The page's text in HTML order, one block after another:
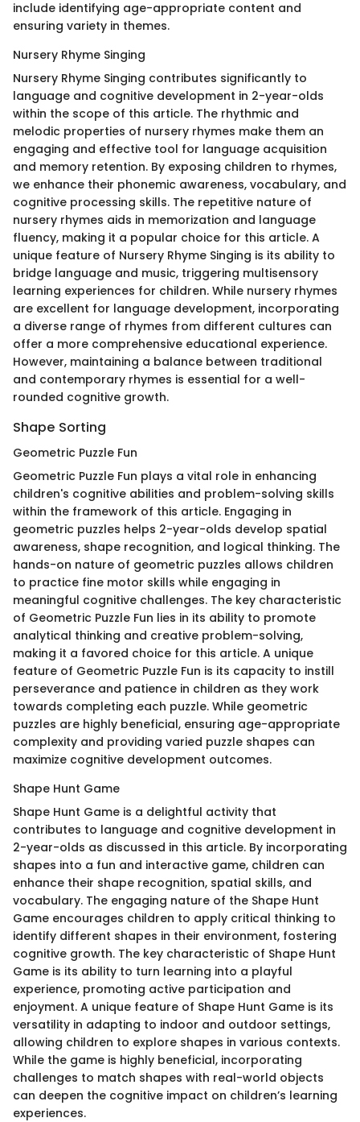
include identifying age-appropriate content and
ensuring variety in themes.
Nursery Rhyme Singing
Nursery Rhyme Singing contributes significantly to
language and cognitive development in 2-year-olds
within the scope of this article. The rhythmic and
melodic properties of nursery rhymes make them an
engaging and effective tool for language acquisition
and memory retention. By exposing children to rhymes,
we enhance their phonemic awareness, vocabulary, and
cognitive processing skills. The repetitive nature of
nursery rhymes aids in memorization and language
fluency, making it a popular choice for this article. A
unique feature of Nursery Rhyme Singing is its ability to
bridge language and music, triggering multisensory
learning experiences for children. While nursery rhymes
are excellent for language development, incorporating
a diverse range of rhymes from different cultures can
offer a more comprehensive educational experience.
However, maintaining a balance between traditional
and contemporary rhymes is essential for a well-
rounded cognitive growth.
Shape Sorting
Geometric Puzzle Fun
Geometric Puzzle Fun plays a vital role in enhancing
children's cognitive abilities and problem-solving skills
within the framework of this article. Engaging in
geometric puzzles helps 2-year-olds develop spatial
awareness, shape recognition, and logical thinking. The
hands-on nature of geometric puzzles allows children
to practice fine motor skills while engaging in
meaningful cognitive challenges. The key characteristic
of Geometric Puzzle Fun lies in its ability to promote
analytical thinking and creative problem-solving,
making it a favored choice for this article. A unique
feature of Geometric Puzzle Fun is its capacity to instill
perseverance and patience in children as they work
towards completing each puzzle. While geometric
puzzles are highly beneficial, ensuring age-appropriate
complexity and providing varied puzzle shapes can
maximize cognitive development outcomes.
Shape Hunt Game
Shape Hunt Game is a delightful activity that
contributes to language and cognitive development in
2-year-olds as discussed in this article. By incorporating
shapes into a fun and interactive game, children can
enhance their shape recognition, spatial skills, and
vocabulary. The engaging nature of the Shape Hunt
Game encourages children to apply critical thinking to
identify different shapes in their environment, fostering
cognitive growth. The key characteristic of Shape Hunt
Game is its ability to turn learning into a playful
experience, promoting active participation and
enjoyment. A unique feature of Shape Hunt Game is its
versatility in adapting to indoor and outdoor settings,
allowing children to explore shapes in various contexts.
While the game is highly beneficial, incorporating
challenges to match shapes with real-world objects
can deepen the cognitive impact on children’s learning
experiences.